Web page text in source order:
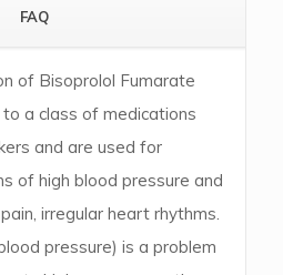
FAQ
of Bisoprolol Fumarate
a class of medications
and are used for
of high blood pressure and
irregular heart rhythms.
pressure) is a problem